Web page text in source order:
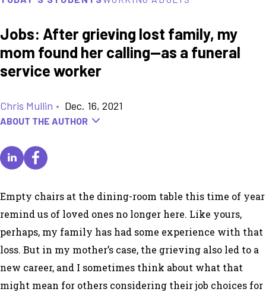
Jobs: After grieving lost family, my
mom found her calling—as a funeral
service worker
Chris Mullin • Dec. 16, 2021
ABOUT THE AUTHOR
Empty chairs at the dining-room table this time of year
remind us of loved ones no longer here. Like yours,
perhaps, my family has had some experience with that
loss. But in my mother’s case, the grieving also led to a
new career, and I sometimes think about what that
might mean for others considering their job choices for